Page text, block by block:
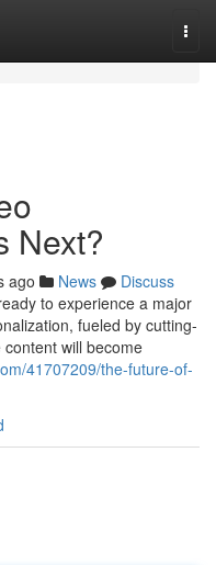
Next?
ago News
Discuss
to experience a major
fueled by cutting-
will become
41707209/the-future-of-